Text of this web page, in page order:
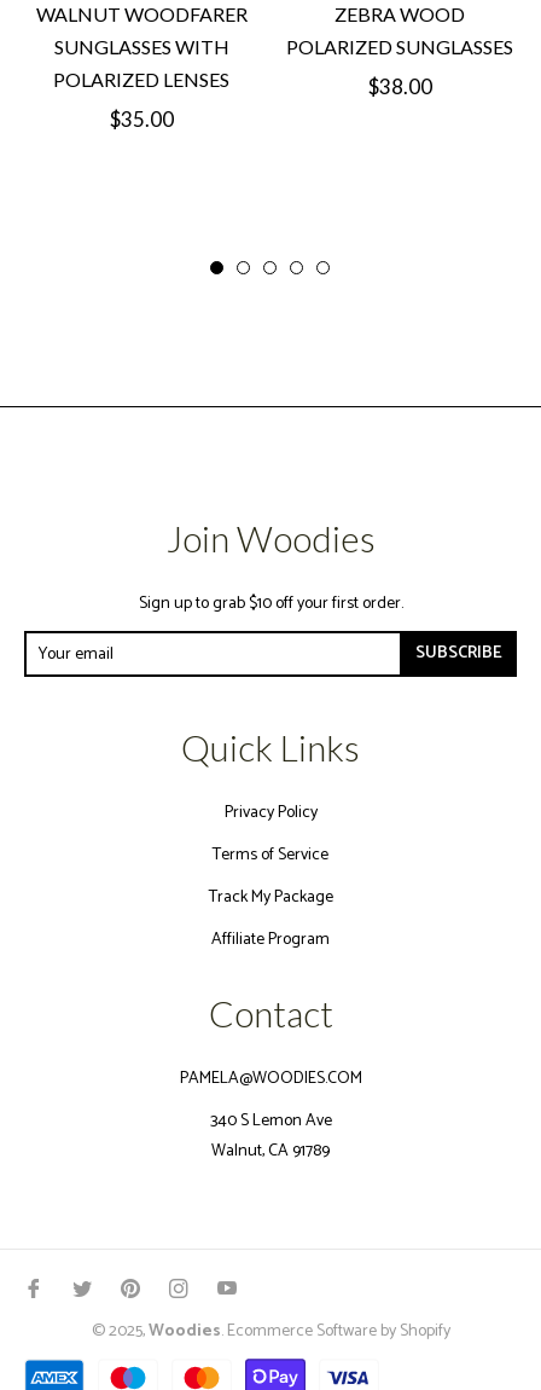
WALNUT WOODFARER
SUNGLASSES WITH
POLARIZED LENSES
Regular
$35.00
ZEBRA WOOD
POLARIZED SUNGLASSES
Regular
$38.00
Join Woodies
Sign up to grab $10 off your first order.
SUBSCRIBE
Quick Links
Privacy Policy
Terms of Service
Track My Package
Affiliate Program
Contact
PAMELA@WOODIES.COM
340 S Lemon Ave
Walnut, CA 91789
Tw Pin Ins
You
© 2025,Woodies.Ecommerce Software by Shopify